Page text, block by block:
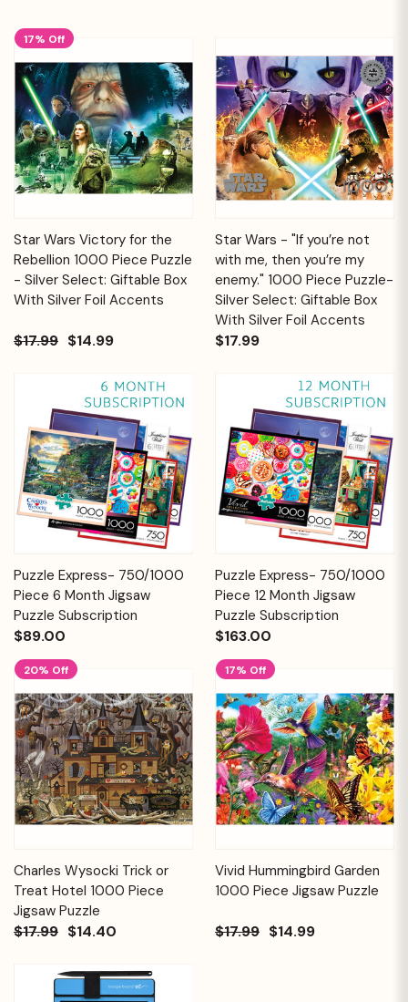
17% Off
Star Wars Victory for the
Rebellion 1000 Piece Puzzle
- Silver Select: Giftable Box
With Silver Foil Accents
$17.99 $14.99
Star Wars - "If you’re not
with me, then you’re my
enemy." 1000 Piece Puzzle-
Silver Select: Giftable Box
With Silver Foil Accents
$17.99
Puzzle Express- 750/1000
Piece 6 Month Jigsaw
Puzzle Subscription
$89.00
Puzzle Express- 750/1000
Piece 12 Month Jigsaw
Puzzle Subscription
$163.00
20% Off
Charles Wysocki Trick or
Treat Hotel 1000 Piece
Jigsaw Puzzle
$17.99 $14.40
17% Off
Vivid Hummingbird Garden
1000 Piece Jigsaw Puzzle
$17.99 $14.99